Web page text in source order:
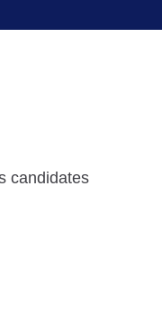
candidates